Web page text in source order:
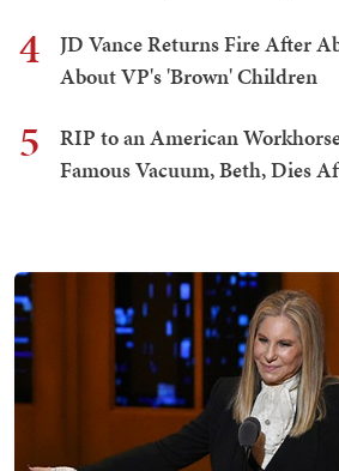
4
JD Vance Returns Fire After
About VP's 'Brown' Children
5
RIP to an American
Famous Vacuum, Beth, Dies